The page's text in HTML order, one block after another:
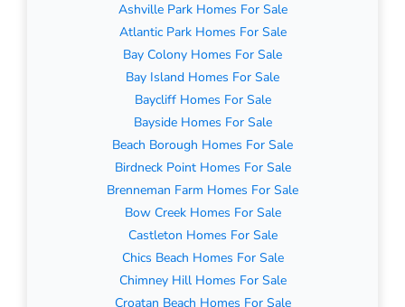
Ashville Park Homes For Sale
Atlantic Park Homes For Sale
Bay Colony Homes For Sale
Bay Island Homes For Sale
Baycliff Homes For Sale
Bayside Homes For Sale
Beach Borough Homes For Sale
Birdneck Point Homes For Sale
Brenneman Farm Homes For Sale
Bow Creek Homes For Sale
Castleton Homes For Sale
Chics Beach Homes For Sale
Chimney Hill Homes For Sale
Croatan Beach Homes For Sale